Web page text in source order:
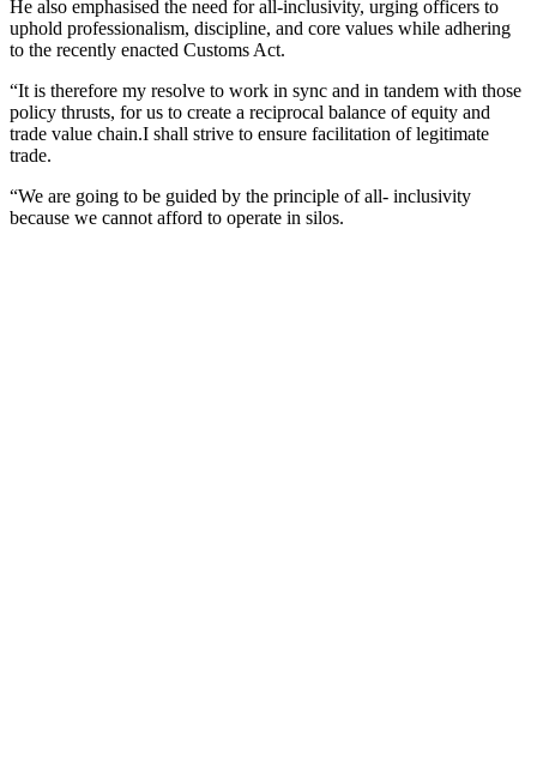
He also emphasised the need for all-inclusivity, urging officers to
uphold professionalism, discipline, and core values while adhering
to the recently enacted Customs Act.
“It is therefore my resolve to work in sync and in tandem with those
policy thrusts, for us to create a reciprocal balance of equity and
trade value chain.I shall strive to ensure facilitation of legitimate
trade.
“We are going to be guided by the principle of all- inclusivity
because we cannot afford to operate in silos.